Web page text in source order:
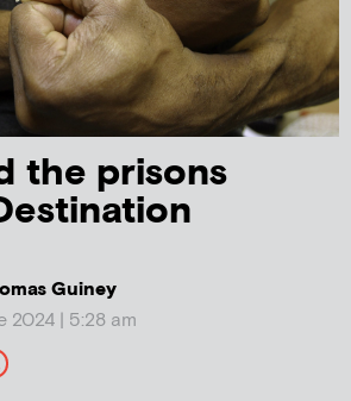
the prisons
Guiney
2024 | 5:28 am